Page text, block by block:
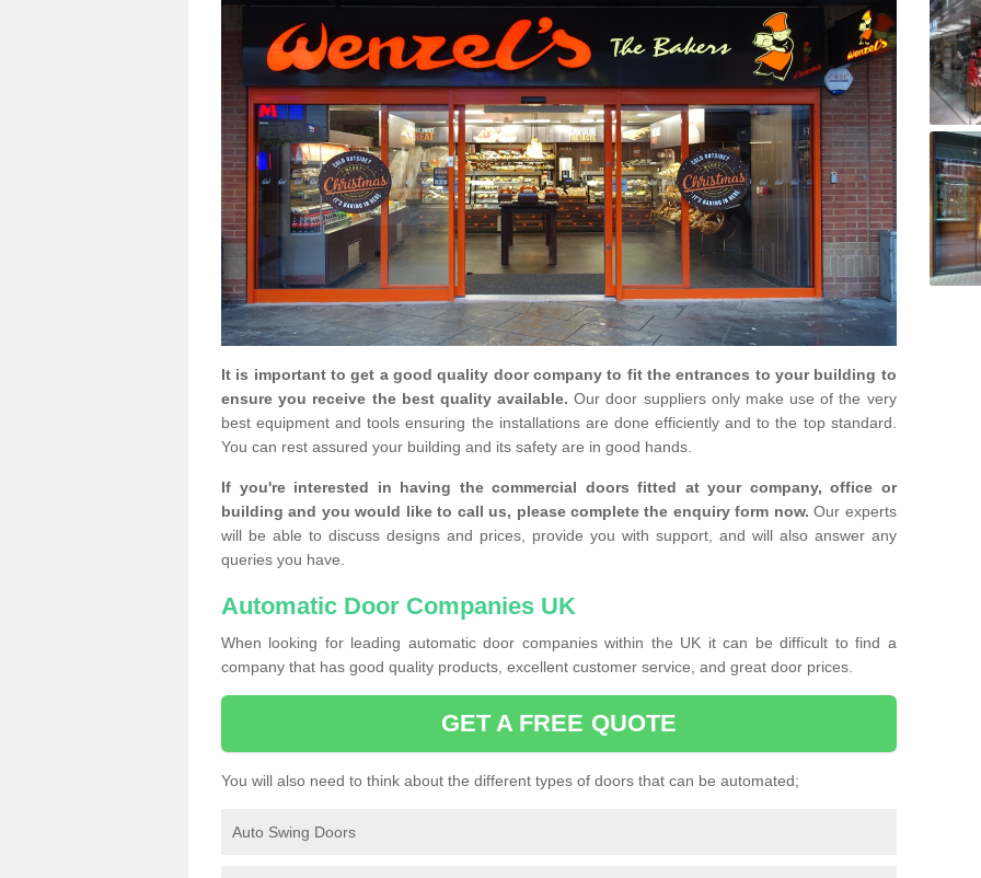
It is important to get a good quality door company to fit the entrances to your building to
ensure you receive the best quality available. Our door suppliers only make use of the very
best equipment and tools ensuring the installations are done efficiently and to the top standard.
You can rest assured your building and its safety are in good hands.
If you're interested in having the commercial doors fitted at your company, office or
building and you would like to call us, please complete the enquiry form now. Our experts
will be able to discuss designs and prices, provide you with support, and will also answer any
queries you have.
Automatic Door Companies UK
When looking for leading automatic door companies within the UK it can be difficult to find a
company that has good quality products, excellent customer service, and great door prices.
GET A FREE QUOTE
You will also need to think about the different types of doors that can be automated;
Auto Swing Doors